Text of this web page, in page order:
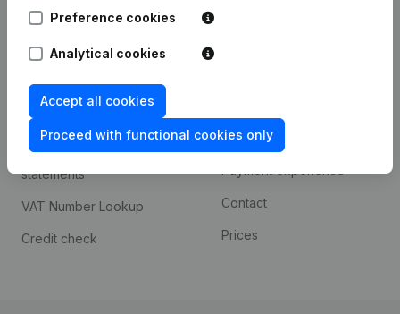
Preference cookies
Analytical cookies
Accept all cookies
Proceed with functional cookies only
Compliance & fraud
prevention
Consult financial
statements
VAT Number Lookup
Credit check
Custom integrations
Payment experience
Contact
Prices